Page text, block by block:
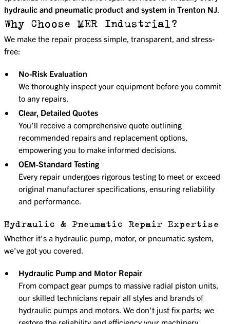
hydraulic and pneumatic product and system in Trenton NJ
Why Choose MER Industrial?
We make the repair process simple, transparent, and stress-
free:
No-Risk Evaluation
We thoroughly inspect your equipment before you commit
to any repairs.
Clear, Detailed Quotes
You’ll receive a comprehensive quote outlining
recommended repairs and replacement options,
empowering you to make informed decisions.
OEM-Standard Testing
Every repair undergoes rigorous testing to meet or exceed
original manufacturer specifications, ensuring reliability
and performance.
Hydraulic & Pneumatic Repair Expertise
Whether it’s a hydraulic pump, motor, or pneumatic system,
we’ve got you covered.
Hydraulic Pump and Motor Repair
From compact gear pumps to massive radial piston units,
our skilled technicians repair all styles and brands of
hydraulic pumps and motors. We don’t just fix parts; we
restore the reliability and efficiency your machinery